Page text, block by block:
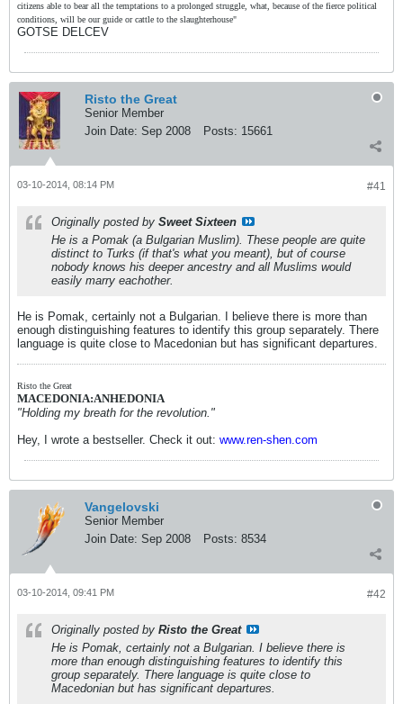
citizens able to bear all the temptations to a prolonged struggle, what, because of the fierce political
conditions, will be our guide or cattle to the slaughterhouse"
GOTSE DELCEV
Risto the Great
Senior Member
Join Date: Sep 2008 Posts: 15661
#41
03-10-2014, 08:14 PM
Originally posted by Sweet Sixteen
He is a Pomak (a Bulgarian Muslim). These people are quite
distinct to Turks (if that's what you meant), but of course
nobody knows his deeper ancestry and all Muslims would
easily marry eachother.
He is Pomak, certainly not a Bulgarian. I believe there is more than
enough distinguishing features to identify this group separately. There
language is quite close to Macedonian but has significant departures.
Risto the Great
MACEDONIA:ANHEDONIA
"Holding my breath for the revolution."
Hey, I wrote a bestseller. Check it out: www.ren-shen.com
Vangelovski
Senior Member
Join Date: Sep 2008 Posts: 8534
#42
03-10-2014, 09:41 PM
Originally posted by Risto the Great
He is Pomak, certainly not a Bulgarian. I believe there is
more than enough distinguishing features to identify this
group separately. There language is quite close to
Macedonian but has significant departures.